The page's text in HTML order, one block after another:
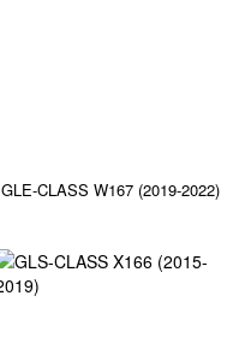
GLE-CLASS W167 (2019-2022)